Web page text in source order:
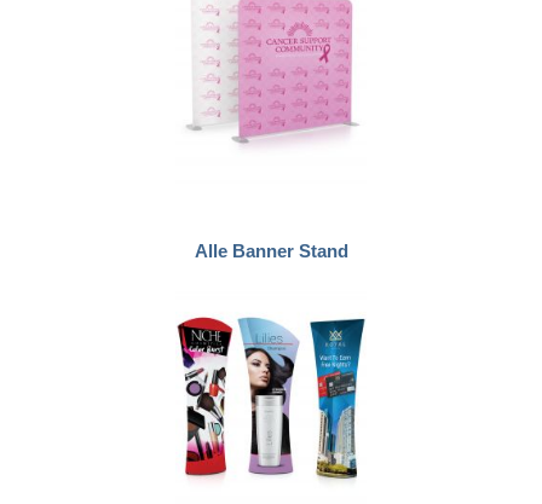
Alle Banner Stand